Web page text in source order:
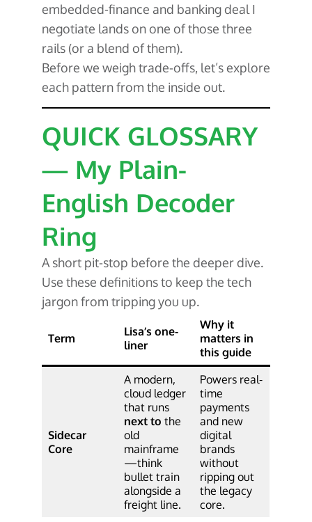
embedded-finance and banking deal I
negotiate lands on one of those three
rails (or a blend of them).
Before we weigh trade-offs, let’s explore
each pattern from the inside out.
QUICK GLOSSARY
— My Plain-
English Decoder
Ring
A short pit-stop before the deeper dive.
Use these definitions to keep the tech
jargon from tripping you up.
Term
Lisa’s one-
liner
Why it
matters in
this guide
Sidecar
Core
A modern,
cloud ledger
that runs
next to the
old
mainframe
—think
bullet train
alongside a
freight line.
Powers real-
time
payments
and new
digital
brands
without
ripping out
the legacy
core.